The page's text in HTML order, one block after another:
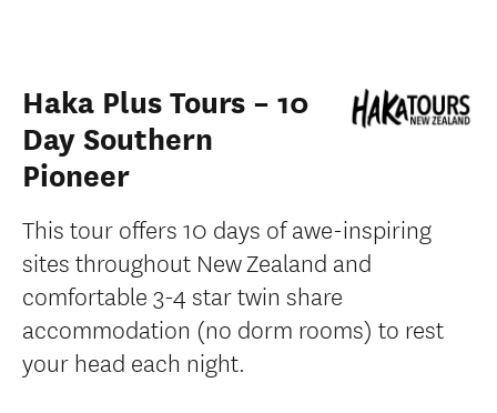
Haka Plus Tours – 10
Day Southern
Pioneer
This tour offers 10 days of awe-inspiring
sites throughout New Zealand and
comfortable 3-4 star twin share
accommodation (no dorm rooms) to rest
your head each night.